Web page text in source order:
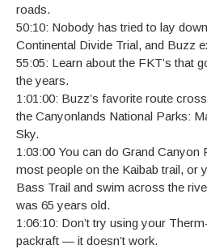
roads.
50:10: Nobody has tried to lay
Continental Divide Trial, and Buzz
55:05: Learn about the FKT’s that
the years.
1:01:00: Buzz’s favorite route
the Canyonlands National Parks:
Sky.
1:03:00 You can do Grand Canyon
most people on the Kaibab trail, or
Bass Trail and swim across the
was 65 years old.
1:06:10: Don’t try using your
packraft — it doesn’t work.